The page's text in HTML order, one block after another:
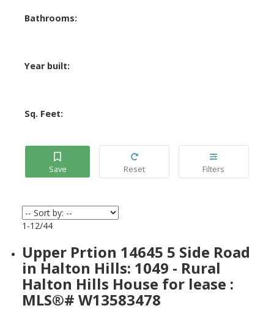
Bathrooms:
Year built:
Sq. Feet:
1-12/44
Upper Prtion 14645 5 Side Road
in Halton Hills: 1049 - Rural
Halton Hills House for lease :
MLS®# W13583478